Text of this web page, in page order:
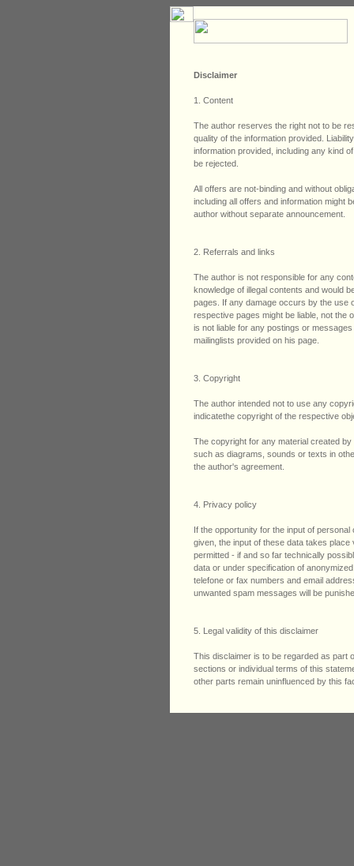
Disclaimer
1. Content
The author reserves the right not to be
quality of the information provided.
information provided, including any kind
be rejected.
All offers are not-binding and without
including all offers and information might
author without separate announcement.
2. Referrals and links
The author is not responsible for any
knowledge of illegal contents and would
pages. If any damage occurs by the use
respective pages might be liable, not the
is not liable for any postings or
mailinglists provided on his page.
3. Copyright
The author intended not to use any
indicatethe copyright of the respective
The copyright for any material created
such as diagrams, sounds or texts in
the author's agreement.
4. Privacy policy
If the opportunity for the input of
given, the input of these data takes
permitted - if and so far technically
data or under specification of
telefone or fax numbers and email
unwanted spam messages will be
5. Legal validity of this disclaimer
This disclaimer is to be regarded as part
sections or individual terms of this
other parts remain uninfluenced by this